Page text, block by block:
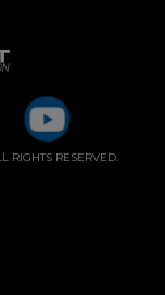
RIGHTS RESERVED.